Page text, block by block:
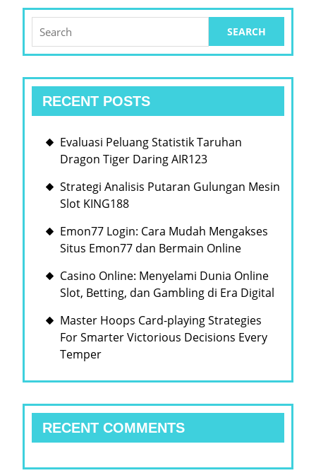
for:
RECENT POSTS
Evaluasi Peluang Statistik Taruhan
Dragon Tiger Daring AIR123
Strategi Analisis Putaran Gulungan Mesin
Slot KING188
Emon77 Login: Cara Mudah Mengakses
Situs Emon77 dan Bermain Online
Casino Online: Menyelami Dunia Online
Slot, Betting, dan Gambling di Era Digital
Master Hoops Card-playing Strategies
For Smarter Victorious Decisions Every
Temper
RECENT COMMENTS